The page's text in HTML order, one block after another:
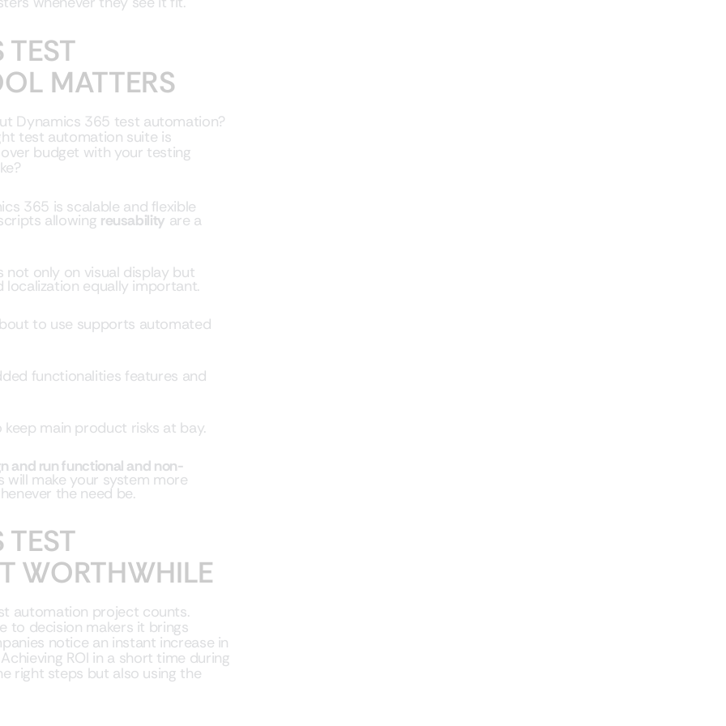
MATTERS
Dynamics 365 test automation?
test automation suite is
budget with your testing
365 is scalable and flexible
allowing reusability are a
not only on visual display but
localization equally important.
to use supports automated
functionalities features and
main product risks at bay.
and run functional and non-
will make your system more
the need be.
WORTHWHILE
automation project counts.
to decision makers it brings
notice an instant increase in
ROI in a short time during
right steps but also using the